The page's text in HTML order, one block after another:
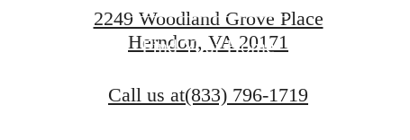
Find Your Home
2249 Woodland Grove Place
Herndon, VA 20171
Call us at(833) 796-1719